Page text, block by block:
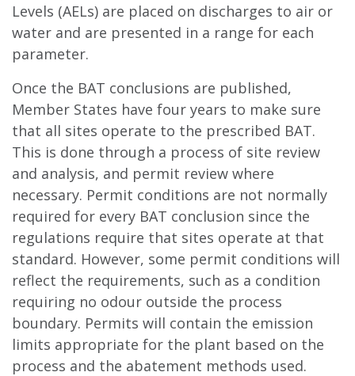
Levels (AELs) are placed on discharges to air or
water and are presented in a range for each
parameter.
Once the BAT conclusions are published,
Member States have four years to make sure
that all sites operate to the prescribed BAT.
This is done through a process of site review
and analysis, and permit review where
necessary. Permit conditions are not normally
required for every BAT conclusion since the
regulations require that sites operate at that
standard. However, some permit conditions will
reflect the requirements, such as a condition
requiring no odour outside the process
boundary. Permits will contain the emission
limits appropriate for the plant based on the
process and the abatement methods used.